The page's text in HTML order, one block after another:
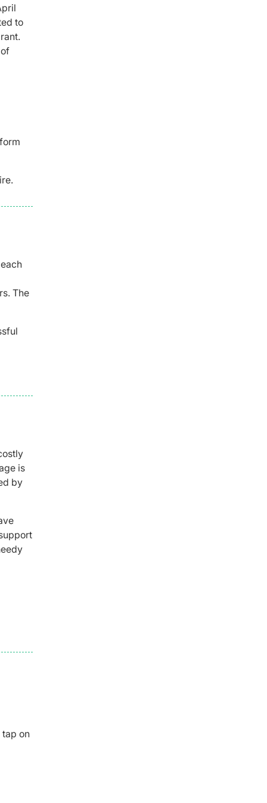
to
The
is
by
on